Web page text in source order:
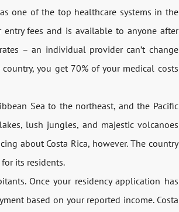
one of the top healthcare systems in the
fees and is available to anyone after
– an individual provider can’t change
you get 70% of your medical costs
Sea to the northeast, and the Pacific
lush jungles, and majestic volcanoes
about Costa Rica, however. The country
its residents.
Once your residency application has
based on your reported income. Costa